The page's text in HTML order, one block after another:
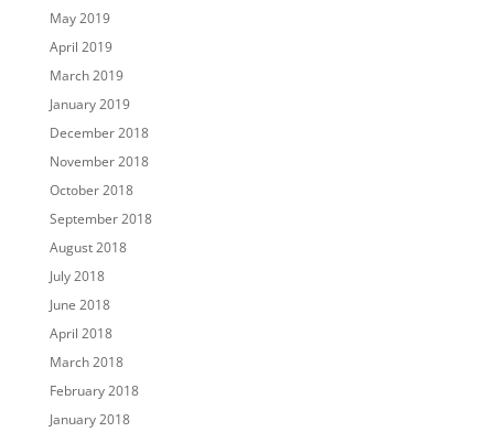
May 2019
April 2019
March 2019
January 2019
December 2018
November 2018
October 2018
September 2018
August 2018
July 2018
June 2018
April 2018
March 2018
February 2018
January 2018